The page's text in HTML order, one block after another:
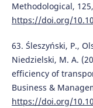
Methodological,
https://doi.org/
63. Śleszyński, P.,
Niedzielski, M. A.
efficiency of
Business &
https://doi.org/